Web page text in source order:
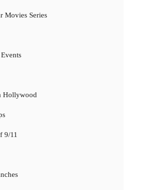
Movies Series
Hollywood
9/11